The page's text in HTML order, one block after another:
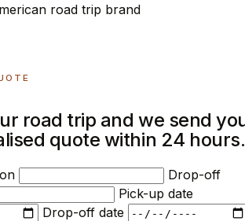
road trip brand
road trip and we send
quote within 24 hours.
Drop-off
Pick-up date
Drop-off date